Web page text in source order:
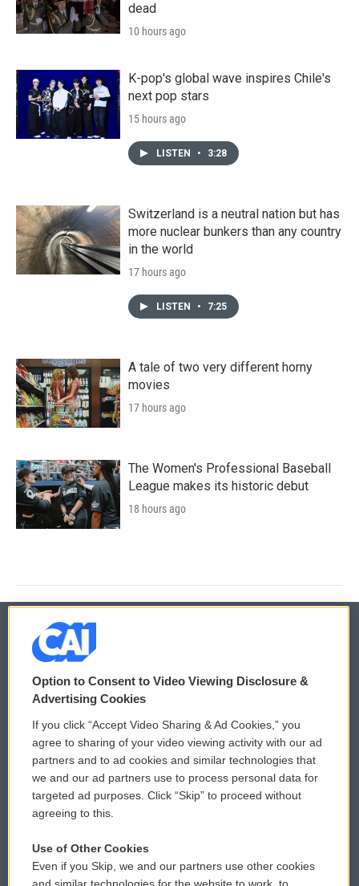
dead
10 hours ago
K-pop's global wave inspires Chile's
next pop stars
15 hours ago
LISTEN • 3:28
Switzerland is a neutral nation but has
more nuclear bunkers than any country
in the world
17 hours ago
LISTEN • 7:25
A tale of two very different horny
movies
17 hours ago
The Women's Professional Baseball
League makes its historic debut
18 hours ago
© 2026
Privacy and Terms
Comments Policy
Donor Privacy Policy
Contact Us
Reports and Filings
WCAI eNews Sign Up
Submit a PSA
Vehicle Donation
Public File Assistance
Option to Consent to Video Viewing Disclosure &
Advertising Cookies
If you click “Accept Video Sharing & Ad Cookies,” you
agree to sharing of your video viewing activity with our ad
partners and to ad cookies and similar technologies that
we and our ad partners use to process personal data for
targeted ad purposes. Click “Skip” to proceed without
agreeing to this.
Use of Other Cookies
Even if you Skip, we and our partners use other cookies